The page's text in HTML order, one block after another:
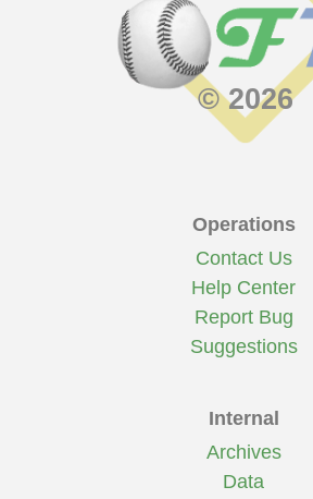
© 2026
Operations
Contact Us
Help Center
Report Bug
Suggestions
Internal
Archives
Data